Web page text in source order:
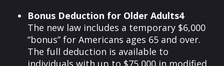
Bonus Deduction for Older Adults4
The new law includes a temporary $6,000
“bonus” for Americans ages 65 and over.
The full deduction is available to
individuals with up to $75,000 in modified